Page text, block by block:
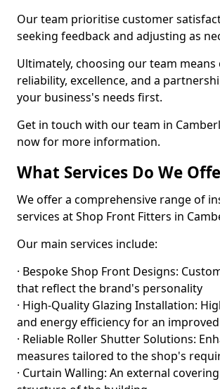
Our team prioritise customer
seeking feedback and adjusting as
Ultimately, choosing our team
reliability, excellence, and a
your business's needs first.
Get in touch with our team in
now for more information.
What Services Do We
We offer a comprehensive range of
services at Shop Front Fitters in
Our main services include:
· Bespoke Shop Front Designs:
that reflect the brand's personality
· High-Quality Glazing Installation:
and energy efficiency for an
· Reliable Roller Shutter Solutions:
measures tailored to the shop's
· Curtain Walling: An external